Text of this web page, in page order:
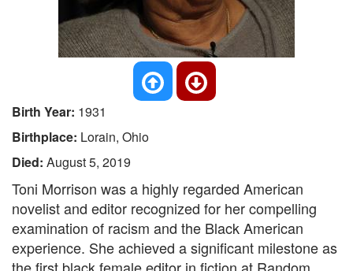
Birth Year: 1931
Birthplace: Lorain, Ohio
Died: August 5, 2019
Toni Morrison was a highly regarded American
novelist and editor recognized for her compelling
examination of racism and the Black American
experience. She achieved a significant milestone as